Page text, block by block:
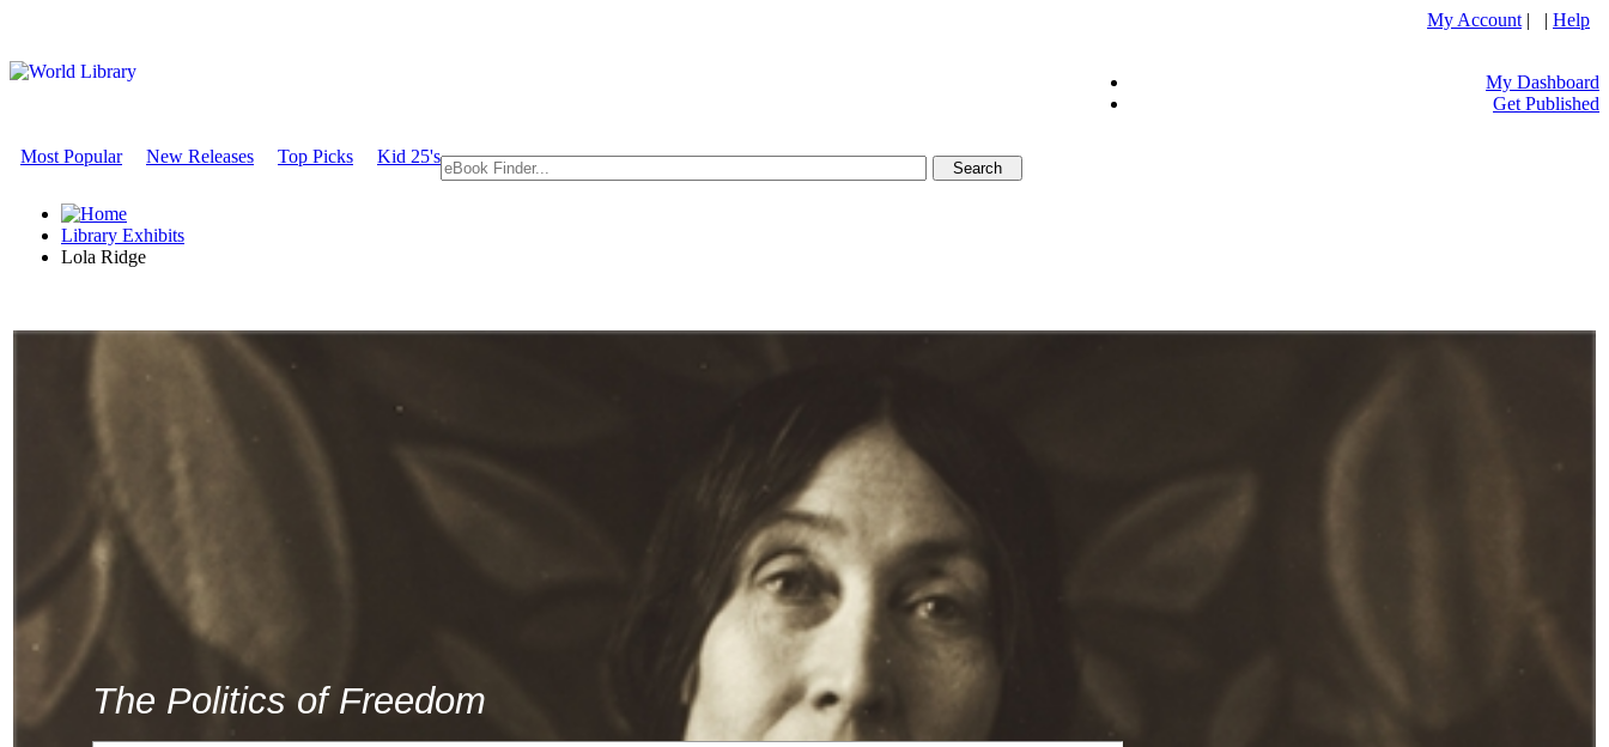
My Account | | Help
My Dashboard
Get Published
Most Popular New Releases Top Picks Kid 25's
Library Exhibits
Lola Ridge
The Politics of Freedom